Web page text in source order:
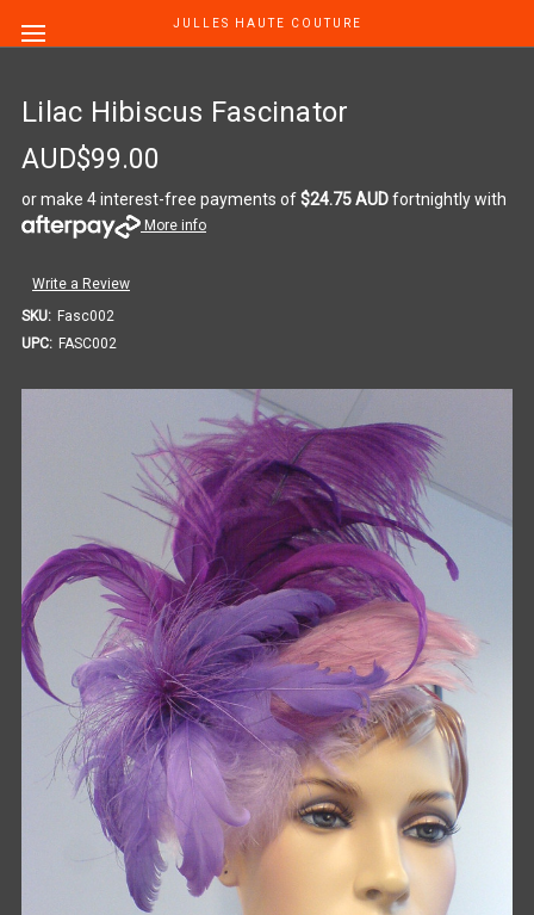
JULLES HAUTE COUTURE
Lilac Hibiscus Fascinator
AUD$99.00
or make 4 interest-free payments of$24.75 AUDfortnightly with
More info
Write a Review
SKU: Fasc002
UPC: FASC002